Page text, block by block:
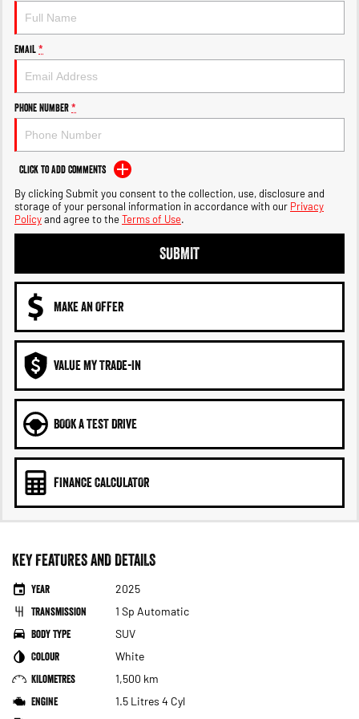
2500 Range
2500 Laramie® Cummins High
Output
6.7L Cummins Turbo Diesel
Engine
3500 Range
3500 Laramie® Cummins High
Output
6.7L Cummins Turbo Diesel
Engine
Email*
Phone Number*
Click to Add Comments
By clicking Submit you consent to the collection, use, disclosure and
storage of your personal information in accordance with our Privacy
Policyand agree to theTerms of Use.
SUBMIT
MAKE AN OFFER
VALUE MY TRADE-IN
BOOK A TEST DRIVE
FINANCE CALCULATOR
KEY FEATURES AND DETAILS
Year 2025
Transmission 1 Sp Automatic
Body Type SUV
Colour White
Kilometres 1,500 km
Engine 1.5 Litres 4 Cyl